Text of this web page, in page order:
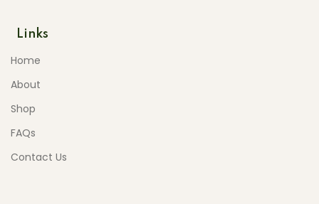
Links
Home
About
Shop
FAQs
Contact Us